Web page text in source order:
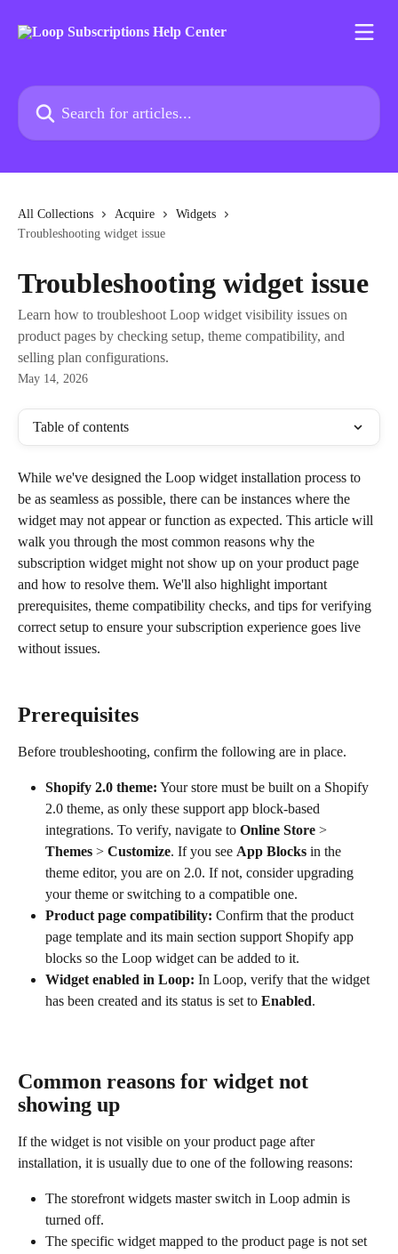
Search for articles...
All Collections Acquire
Widgets
Troubleshooting widget issue
Troubleshooting widget issue
Learn how to troubleshoot Loop widget visibility issues on
product pages by checking setup, theme compatibility, and
selling plan configurations.
May 14, 2026
Table of contents
While we've designed the Loop widget installation process to
be as seamless as possible, there can be instances where the
widget may not appear or function as expected. This article will
walk you through the most common reasons why the
subscription widget might not show up on your product page
and how to resolve them. We'll also highlight important
prerequisites, theme compatibility checks, and tips for verifying
correct setup to ensure your subscription experience goes live
without issues.
Prerequisites
Before troubleshooting, confirm the following are in place.
Shopify 2.0 theme: Your store must be built on a Shopify
2.0 theme, as only these support app block-based
integrations. To verify, navigate to Online Store >
Themes > Customize. If you see App Blocks in the
theme editor, you are on 2.0. If not, consider upgrading
your theme or switching to a compatible one.
Product page compatibility: Confirm that the product
page template and its main section support Shopify app
blocks so the Loop widget can be added to it.
Widget enabled in Loop: In Loop, verify that the widget
has been created and its status is set to Enabled.
Common reasons for widget not
showing up
If the widget is not visible on your product page after
installation, it is usually due to one of the following reasons:
The storefront widgets master switch in Loop admin is
turned off.
The specific widget mapped to the product page is not set